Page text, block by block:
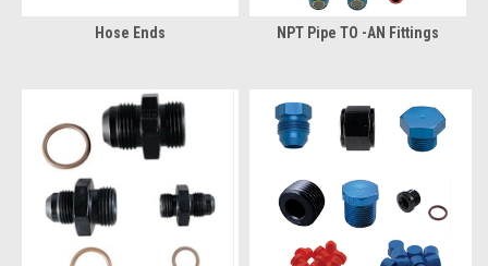
Hose Ends NPT Pipe TO -AN Fittings